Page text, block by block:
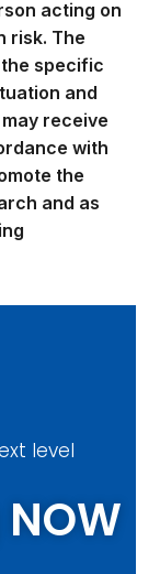
acting on
risk. The
specific
and
receive
with
the
and as
level